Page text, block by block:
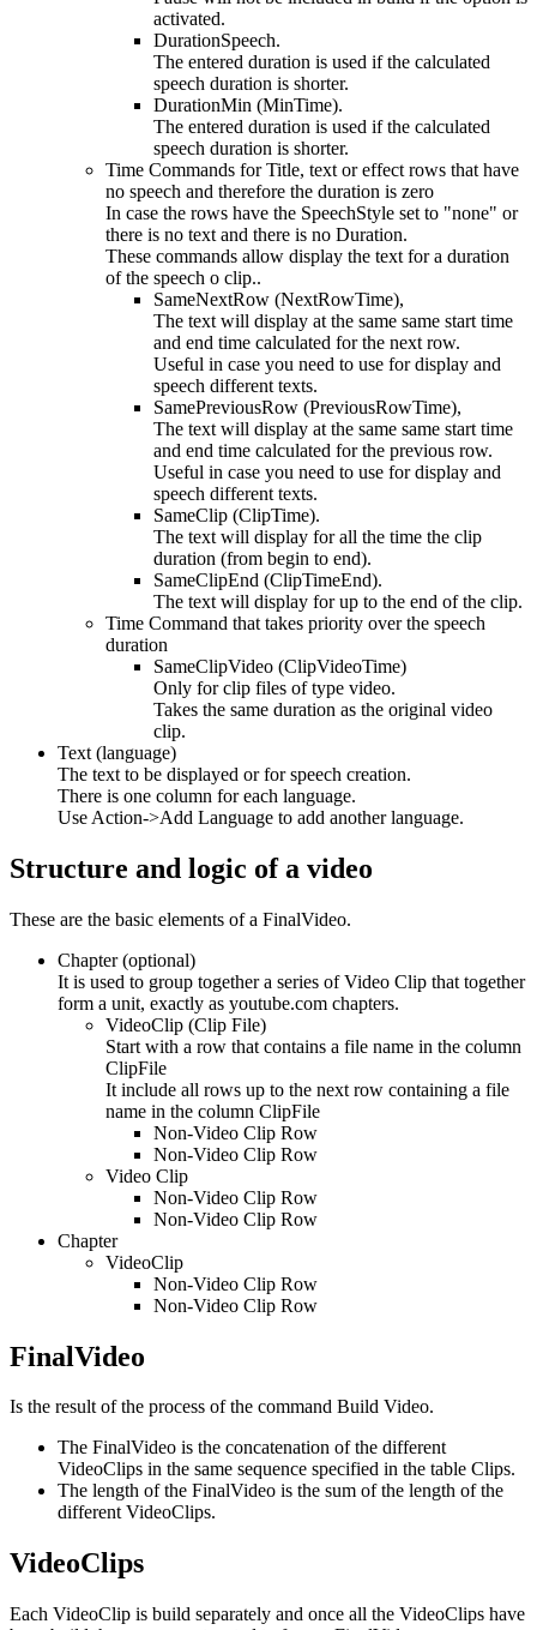
activated.
DurationSpeech.
The entered duration is used if the calculated
speech duration is shorter.
DurationMin (MinTime).
The entered duration is used if the calculated
speech duration is shorter.
Time Commands for Title, text or effect rows that have
no speech and therefore the duration is zero
In case the rows have the SpeechStyle set to "none" or
there is no text and there is no Duration.
These commands allow display the text for a duration
of the speech o clip..
SameNextRow (NextRowTime),
The text will display at the same same start time
and end time calculated for the next row.
Useful in case you need to use for display and
speech different texts.
SamePreviousRow (PreviousRowTime),
The text will display at the same same start time
and end time calculated for the previous row.
Useful in case you need to use for display and
speech different texts.
SameClip (ClipTime).
The text will display for all the time the clip
duration (from begin to end).
SameClipEnd (ClipTimeEnd).
The text will display for up to the end of the clip.
Time Command that takes priority over the speech
duration
SameClipVideo (ClipVideoTime)
Only for clip files of type video.
Takes the same duration as the original video
clip.
Text (language)
The text to be displayed or for speech creation.
There is one column for each language.
Use Action->Add Language to add another language.
Structure and logic of a video
These are the basic elements of a FinalVideo.
Chapter (optional)
It is used to group together a series of Video Clip that together
form a unit, exactly as youtube.com chapters.
VideoClip (Clip File)
Start with a row that contains a file name in the column
ClipFile
It include all rows up to the next row containing a file
name in the column ClipFile
Non-Video Clip Row
Non-Video Clip Row
Video Clip
Non-Video Clip Row
Non-Video Clip Row
Chapter
VideoClip
Non-Video Clip Row
Non-Video Clip Row
FinalVideo
Is the result of the process of the command Build Video.
The FinalVideo is the concatenation of the different
VideoClips in the same sequence specified in the table Clips.
The length of the FinalVideo is the sum of the length of the
different VideoClips.
VideoClips
Each VideoClip is build separately and once all the VideoClips have